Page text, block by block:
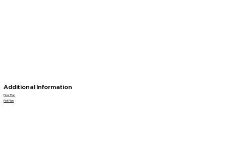
Additional Information
Floor Plan
Plot Plan